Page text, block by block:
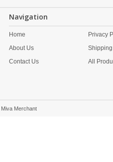
Navigation
Home
About Us
Contact Us
Privacy
All
Miva Merchant